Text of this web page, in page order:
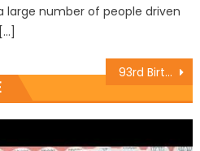
large number of people driven
93rd Birthday of Bharat Ratna and Former Prime Minister Atal Bihari Vajpayee was celebrated at BJP Office Jawaharnagar ,Sriangar as Good Governance Day